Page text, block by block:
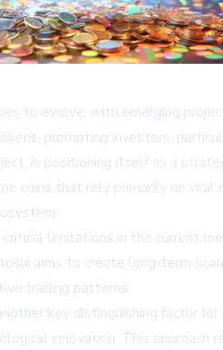
to evolve, with emerging
prompting investors,
is positioning itself as a
coins that rely primarily on
limitations in the current
aims to create long-term
trading patterns.
key distinguishing factor
innovation. This